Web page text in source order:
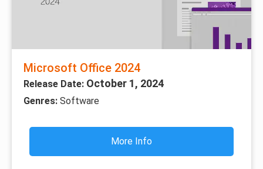
Microsoft Office 2024
Release Date: October 1, 2024
Genres: Software
More Info